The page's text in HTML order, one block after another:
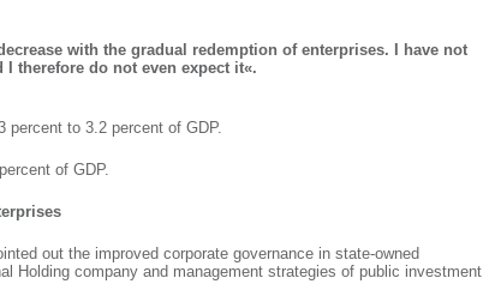
with the gradual redemption of enterprises. I have not
therefore do not even expect it«.
percent to 3.2 percent of GDP.
of GDP.
out the improved corporate governance in state-owned
Holding company and management strategies of public investment